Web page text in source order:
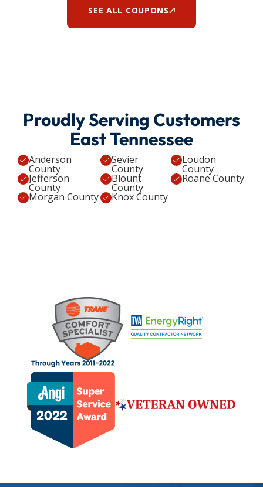
SEE ALL COUPONS
Proudly Serving Customers
East Tennessee
Anderson
County
Jefferson
County
Morgan County
Sevier
County
Blount
County
Knox County
Loudon
County
Roane County